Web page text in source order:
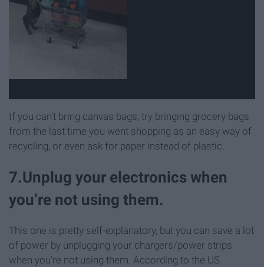
If you can't bring canvas bags, try bringing grocery bags
from the last time you went shopping as an easy way of
recycling, or even ask for paper instead of plastic.
7.Unplug your electronics when
you’re not using them.
This one is pretty self-explanatory, but you can save a lot
of power by unplugging your chargers/power strips
when you're not using them. According to the US